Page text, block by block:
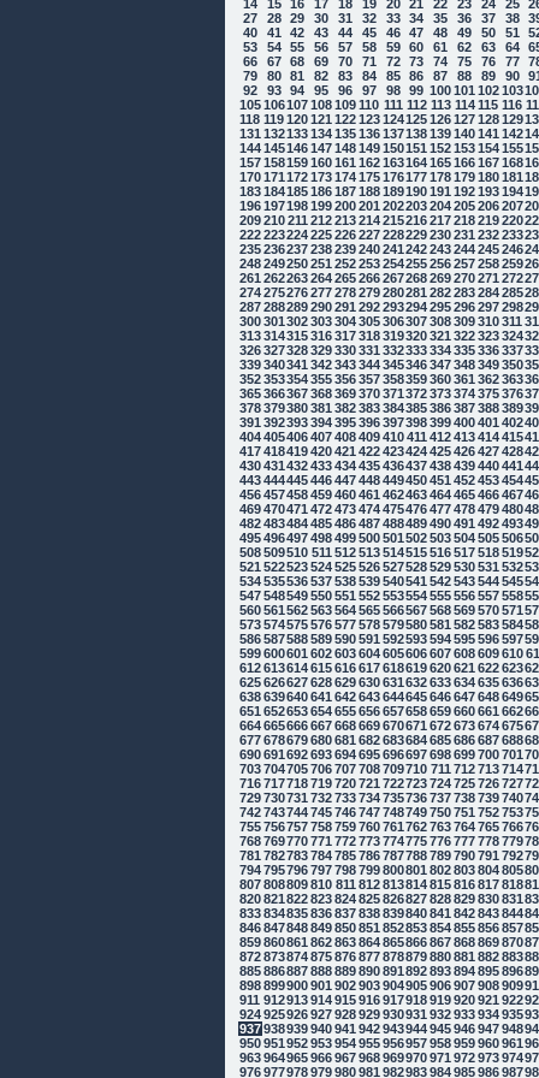
14 15 16 17 18 19 20 21 22 23 24 25
27
28 29 30 31 32 33 34 35 36 37 38
40
41 42 43 44 45 46 47 48 49 50 51
53
54 55 56 57 58 59 60 61 62 63 64
66
67 68 69 70 71 72 73 74 75 76 77
79
80 81 82 83 84 85 86 87 88 89 90
92
93 94 95 96 97 98 99 100101 102103
105106107108109110 111 112 113 114 115 116
118 119 120121 122123124125126127128129
131 132133134135136137138139140141 142
144145146147148149150151 152153154155
157158159160161 162163164165166167168
170171 172173174175176177178179180181
183184185186187188189190191 192193194
196197198199200201 202203204205206207
209210211 212213214215216217218219220
222223224225226227228229230231 232233
235236237238239240241 242243244245246
248249250251 252253254255256257258259
261 262263264265266267268269270271 272
274275276277278279280281 282283284285
287288289290291 292293294295296297298
300301 302303304305306307308309310311
313314315316317318319320321 322323324
326327328329330331 332333334335336337
339340341 342343344345346347348349350
352353354355356357358359360361 362363
365366367368369370371 372373374375376
378379380381 382383384385386387388389
391 392393394395396397398399400401 402
404405406407408409410411 412413414415
417418419420421 422423424425426427428
430431 432433434435436437438439440441
443444445446447448449450451 452453454
456457458459460461 462463464465466467
469470471 472473474475476477478479480
482483484485486487488489490491 492493
495496497498499500501 502503504505506
508509510 511 512513514515516517518519
521 522523524525526527528529530531 532
534535536537538539540541 542543544545
547548549550551 552553554555556557558
560561 562563564565566567568569570571
573574575576577578579580581 582583584
586587588589590591 592593594595596597
599600601 602603604605606607608609610
612613614615616617618619620621 622623
625626627628629630631 632633634635636
638639640641 642643644645646647648649
651 652653654655656657658659660661 662
664665666667668669670671 672673674675
677678679680681 682683684685686687688
690691 692693694695696697698699700701
703704705706707708709710 711 712713714
716717718719720721 722723724725726727
729730731 732733734735736737738739740
742743744745746747748749750751 752753
755756757758759760761 762763764765766
768769770771 772773774775776777778779
781 782783784785786787788789790791 792
794795796797798799800801 802803804805
807808809810 811 812813814815816817818
820821 822823824825826827828829830831
833834835836837838839840841 842843844
846847848849850851 852853854855856857
859860861 862863864865866867868869870
872873874875876877878879880881 882883
885886887888889890891 892893894895896
898899900901 902903904905906907908909
911 912913914915916917918919920921 922
924925926927928929930931 932933934935
937938939940941 942943944945946947948
950951 952953954955956957958959960961
963964965966967968969970971 972973974
976977978979980981 982983984985986987